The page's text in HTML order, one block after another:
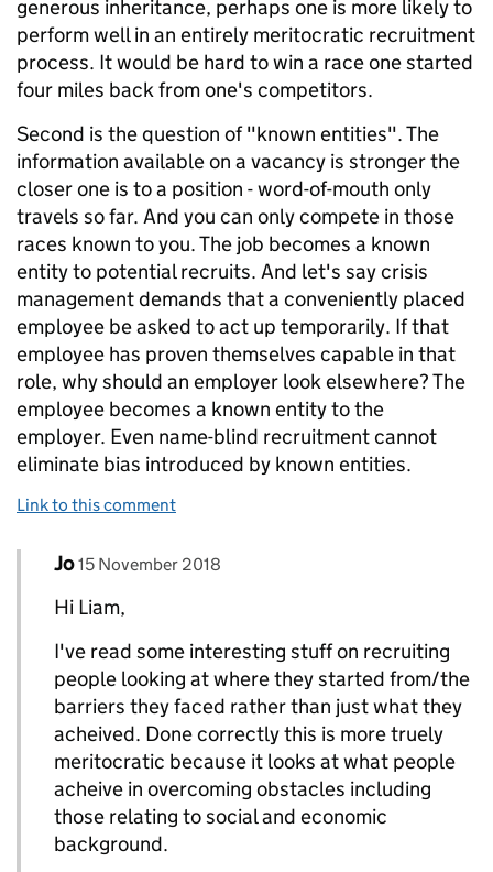
generous inheritance, perhaps one is more likely to
perform well in an entirely meritocratic recruitment
process. It would be hard to win a race one started
four miles back from one's competitors.
Second is the question of "known entities". The
information available on a vacancy is stronger the
closer one is to a position - word-of-mouth only
travels so far. And you can only compete in those
races known to you. The job becomes a known
entity to potential recruits. And let's say crisis
management demands that a conveniently placed
employee be asked to act up temporarily. If that
employee has proven themselves capable in that
role, why should an employer look elsewhere? The
employee becomes a known entity to the
employer. Even name-blind recruitment cannot
eliminate bias introduced by known entities.
Link to this comment
Replies to Liam Crossley>
Comment by
Jo posted on
15 November 2018
Hi Liam,
I've read some interesting stuff on recruiting
people looking at where they started from/the
barriers they faced rather than just what they
acheived. Done correctly this is more truely
meritocratic because it looks at what people
acheive in overcoming obstacles including
those relating to social and economic
background.